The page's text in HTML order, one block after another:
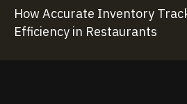
How Accurate Inventory
Efficiency in Restaurants